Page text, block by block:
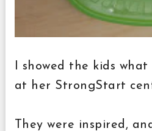
I showed the kids
at her StrongStart
They were inspired,